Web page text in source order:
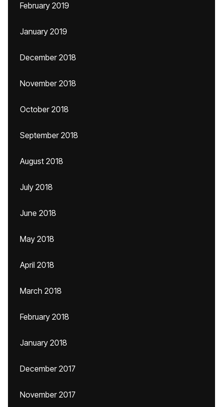
February 2019
January 2019
December 2018
November 2018
October 2018
September 2018
August 2018
July 2018
June 2018
May 2018
April 2018
March 2018
February 2018
January 2018
December 2017
November 2017